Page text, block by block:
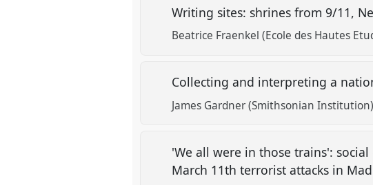
Writing sites: shrines from 9/11,
Beatrice Fraenkel (Ecole des Hautes
Collecting and interpreting a
James Gardner (Smithsonian Institution)
'We all were in those trains':
March 11th terrorist attacks in